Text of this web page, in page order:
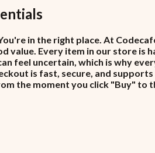
in the right place. At
Every item in our store is
feel uncertain, which is why
is fast, secure, and
the moment you click "Buy" to